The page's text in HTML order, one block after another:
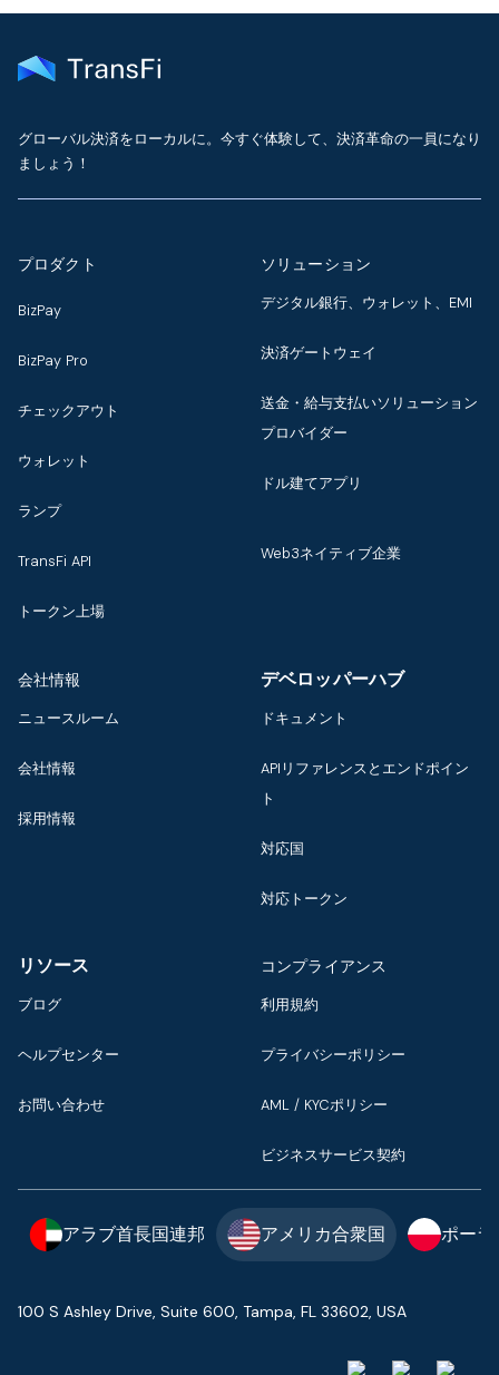
グローバル決済をローカルに。今すぐ体験して、決済革命の一員になり
ましょう！
プロダクト
BizPay
BizPay Pro
チェックアウト
ウォレット
ランプ
TransFi API
トークン上場
ソリューション
デジタル銀行、ウォレット、EMI
決済ゲートウェイ
送金・給与支払いソリューション
プロバイダー
ドル建てアプリ
Web3ネイティブ企業
会社情報
ニュースルーム
会社情報
採用情報
デベロッパーハブ
ドキュメント
APIリファレンスとエンドポイン
ト
対応国
対応トークン
リソース
ブログ
ヘルプセンター
お問い合わせ
コンプライアンス
利用規約
プライバシーポリシー
AML / KYCポリシー
ビジネスサービス契約
アラブ首長国連邦 アメリカ合衆国 ポーラ
100 S Ashley Drive, Suite 600, Tampa, FL 33602, USA